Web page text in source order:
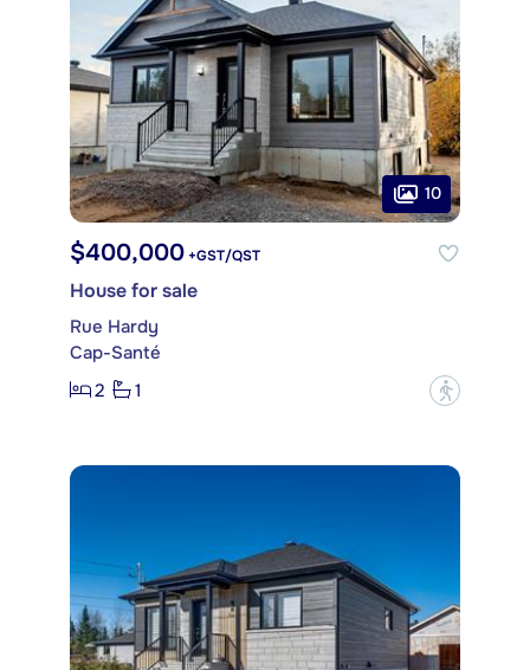
10
$400,000 +GST/QST
House for sale
Rue Hardy
Cap-Santé
2
1 ?